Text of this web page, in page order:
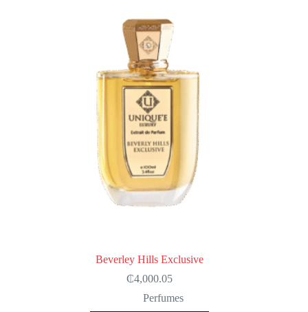
Beverley Hills Exclusive
₵4,000.05
Perfumes